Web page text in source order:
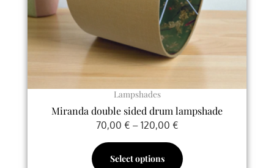
Lampshades
Miranda double sided drum lampshade
70,00 € – 120,00 €
Select options
chosen
the
product